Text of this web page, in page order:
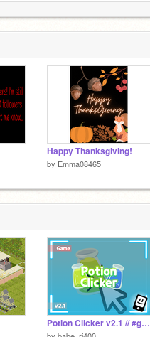
Happy Thanksgiving!
by Emma08465
Potion Clicker v2.1 // #games #all